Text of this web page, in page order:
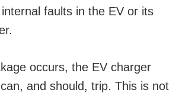
faults in the EV or its
occurs, the EV charger
and should, trip. This is not